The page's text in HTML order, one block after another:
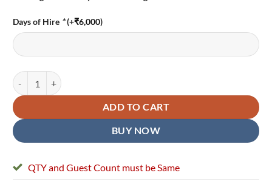
Days of Hire *(+₹6,000)
Self Drive New Mahindra Thar quantity
ADD TO CART
BUY NOW
QTY and Guest Count must be Same